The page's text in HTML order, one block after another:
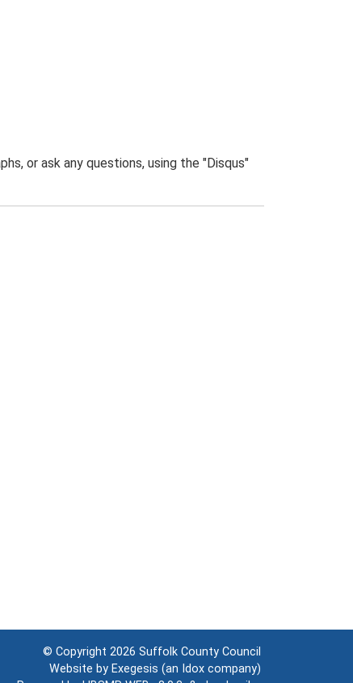
or ask any questions, using the "Disqus"
© Copyright 2026 Suffolk County Council
Website by Exegesis (an Idox company)